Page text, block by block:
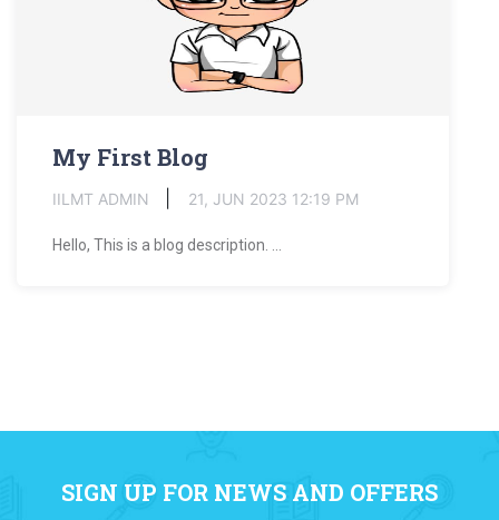
My First Blog
IILMT ADMIN 21, JUN 2023 12:19 PM
Hello, This is a blog description. ...
SIGN UP FOR NEWS AND OFFERS